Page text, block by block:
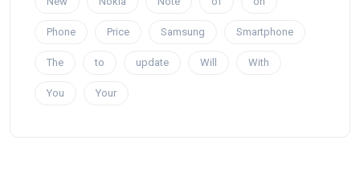
Phone Price Samsung Smartphone
The to update Will With
You Your